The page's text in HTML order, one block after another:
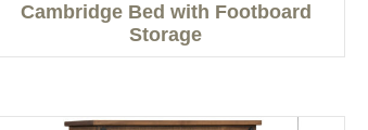
Cambridge Bed with Footboard
Storage